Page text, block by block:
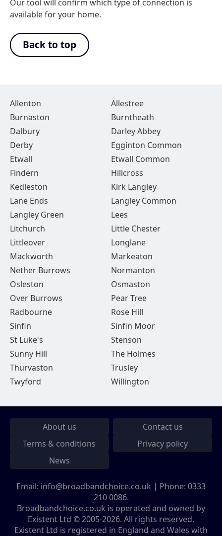
Our tool will confirm which type of connection is
available for your home.
Back to top
Allenton
Allestree
Burnaston
Burntheath
Dalbury
Darley Abbey
Derby
Egginton Common
Etwall
Etwall Common
Findern
Hillcross
Kedleston
Kirk Langley
Lane Ends
Langley Common
Langley Green
Lees
Litchurch
Little Chester
Littleover
Longlane
Mackworth
Markeaton
Nether Burrows
Normanton
Osleston
Osmaston
Over Burrows
Pear Tree
Radbourne
Rose Hill
Sinfin
Sinfin Moor
St Luke's
Stenson
Sunny Hill
The Holmes
Thurvaston
Trusley
Twyford
Willington
About us
Contact us
Terms & conditions
Privacy policy
News
Email: info@broadbandchoice.co.uk | Phone: 0333
210 0086.
Broadbandchoice.co.uk is operated and owned by
Existent Ltd © 2005-2026. All rights reserved.
Existent Ltd is registered in England and Wales with